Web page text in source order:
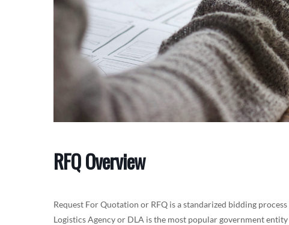
RFQ Overview
Request For Quotation or RFQ is a standarized bidding
Logistics Agency or DLA is the most popular government